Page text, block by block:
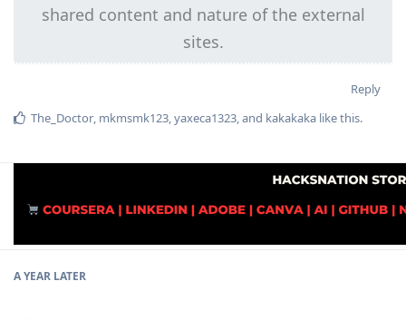
shared content and nature of the external
sites.
Reply
The_Doctor, mkmsmk123,yaxeca1323, and kakakaka like this.
A YEAR LATER